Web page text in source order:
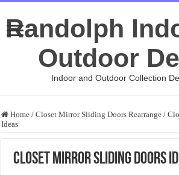
Randolph
Outdoor
Indoor and Outdoor Collection
Home / Closet Mirror Sliding Doors Rearrange /
Ideas
Closet Mirror Sliding Doors